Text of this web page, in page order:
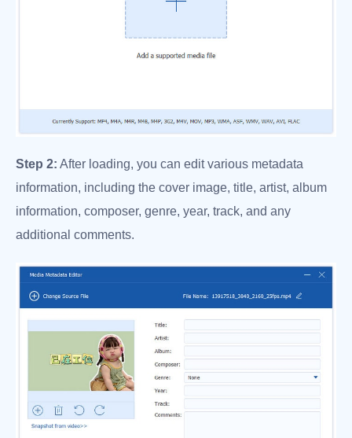
Step 2: After loading, you can edit various metadata
information, including the cover image, title, artist, album
information, composer, genre, year, track, and any
additional comments.